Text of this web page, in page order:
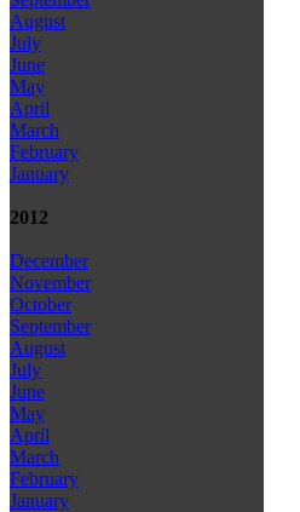
August
July
June
May
April
March
February
January
2012
December
November
October
September
August
July
June
May
April
March
February
January